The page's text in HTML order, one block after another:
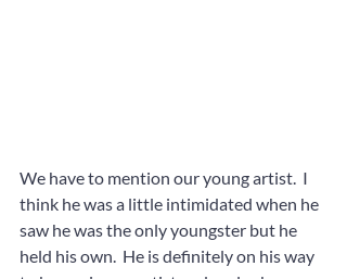
We have to mention our young artist.  I
think he was a little intimidated when he
saw he was the only youngster but he
held his own.  He is definitely on his way